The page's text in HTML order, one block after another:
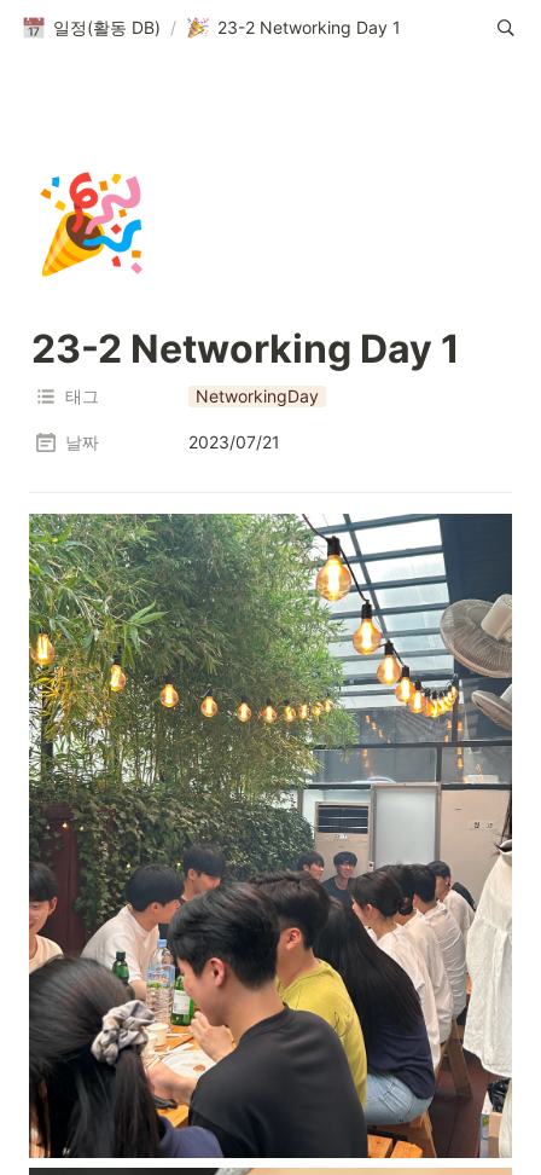
일정(활동 DB) / 23-2 Networking Day 1
🎉
23-2 Networking Day 1
태그 NetworkingDay
날짜 2023/07/21